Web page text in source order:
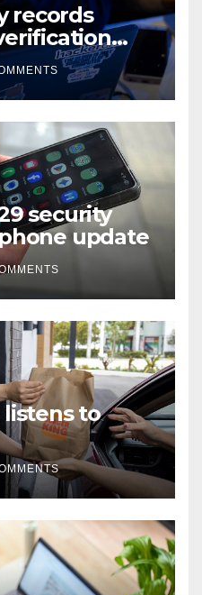
records
security
update
listens to